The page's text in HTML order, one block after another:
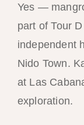
Yes —
part of Tour
independent
Nido Town.
at Las
exploration.